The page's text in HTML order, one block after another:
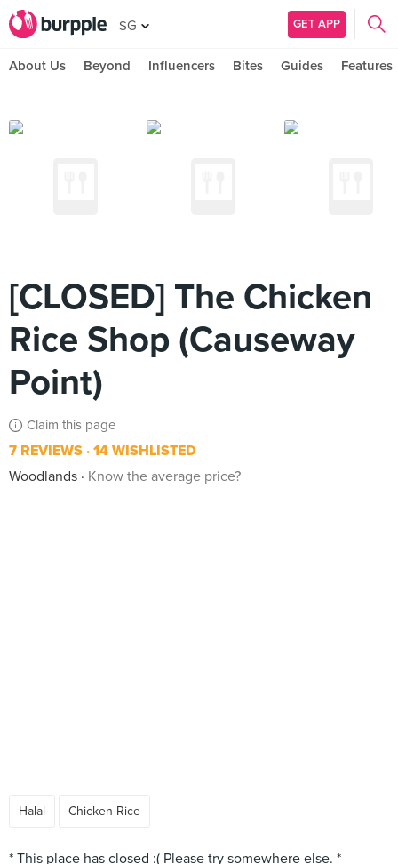
SG GET APP
About Us Beyond Influencers Bites Guides Features
[CLOSED] The Chicken
Rice Shop (Causeway
Point)
Claim this page
7 REVIEWS 14 WISHLISTED
Woodlands
Know the average price?
Halal Chicken Rice